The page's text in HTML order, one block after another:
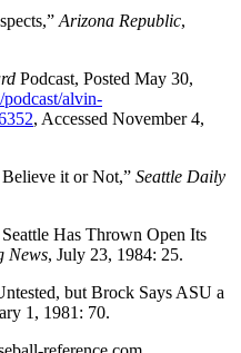
Arizona Republic,
Podcast, Posted May 30,
podcast/alvin-
, Accessed November 4,
it or Not,” Seattle Daily
Has Thrown Open Its
News, July 23, 1984: 25.
but Brock Says ASU a
1, 1981: 70.